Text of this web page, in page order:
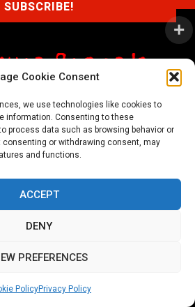
Cookie Consent
we use technologies like cookies to
information. Consenting to these
process data such as browsing behavior or
consenting or withdrawing consent, may
and functions.
ACCEPT
DENY
PREFERENCES
PolicyPrivacy Policy
Cookie Policy (EU)
and Returns Policy
rights Reserved. No Prayer Records